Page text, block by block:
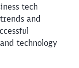
tech
and
technology